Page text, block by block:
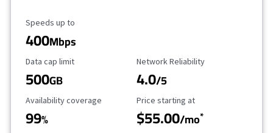
Maximum Speed
Speeds up to
400Mbps
Data Cap Limit
Data cap limit
500GB
Reliability Rating
Network Reliability
4.0/5
Availability Coverage
Availability coverage
99%
Starting Price
Price starting at
$55.00/mo*